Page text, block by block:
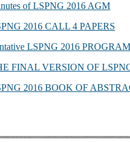
of LSPNG 2016 AGM
2016 CALL 4 PAPERS
LSPNG 2016 PROGRAM
FINAL VERSION OF
2016 BOOK OF